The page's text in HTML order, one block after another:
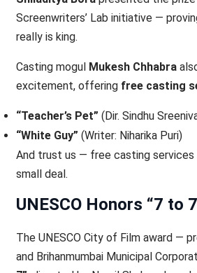
Screenwriters’ Lab initiative —
really is king.
Casting mogul Mukesh Chhabra
excitement, offering free casting
“Teacher’s Pet” (Dir. Sindhu
“White Guy” (Writer: Niharika Puri)
And trust us — free casting services
small deal.
UNESCO Honors “7 to
The UNESCO City of Film award —
and Brihanmumbai Municipal